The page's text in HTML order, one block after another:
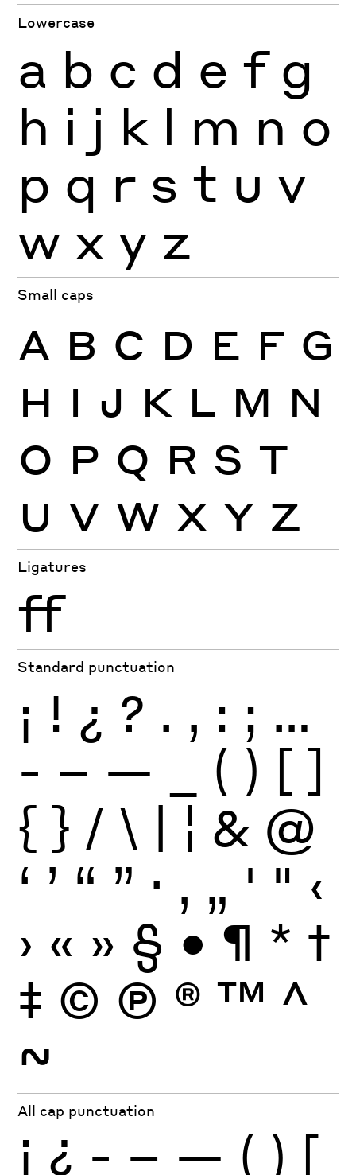
Lowercase
a b c d e f g
h i j k l m n o
p q r s t u v
w x y z
Small caps
A B C D E F G
H I J K L M N
O P Q R S T
U V W X Y Z
Ligatures
ff
Standard punctuation
¡ ! ¿ ? . , : ; …
- – — ( ) [ ]
{ } / \ | ¦ & @
‘ ’ “ ” · ‚ „ ' " ‹
› « » § • ¶ * †
‡ © Ⓟ ® ™ ^
~
All cap punctuation
¡ ¿ - – — ( ) [